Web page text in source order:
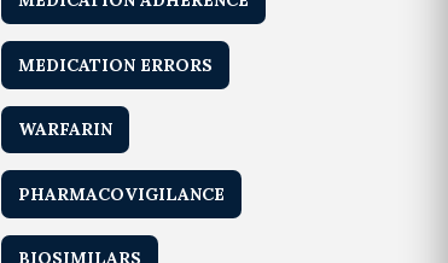
MEDICATION ERRORS
WARFARIN
PHARMACOVIGILANCE